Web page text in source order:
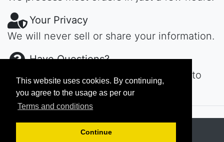
This website uses cookies. By continuing,
you agree to the usage as per our
Terms and conditions
Continue
Your Privacy
We will never sell or share your information.
Have Questions?
Contact us day or night, we'll get back to
you ASAP...
Copyright © 2026